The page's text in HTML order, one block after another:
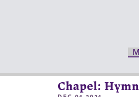
Chapel: